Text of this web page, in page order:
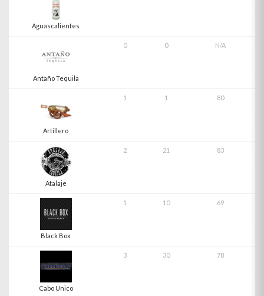
Aguascalientes
Antaño Tequila
0 0 N/A
Artillero
1 1 80
Atalaje
2 21 83
Black Box
1 10 69
Cabo Unico
3 30 78